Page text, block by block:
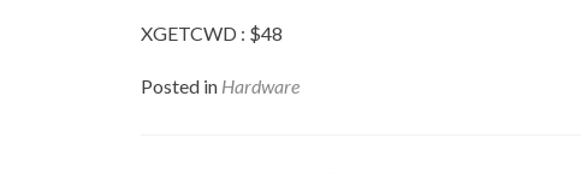
XGETCWD : $48
Posted in Hardware